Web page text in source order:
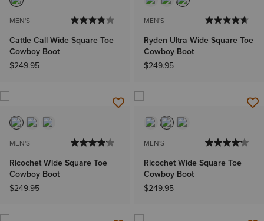
MEN'S
Cattle Call Wide Square Toe
Cowboy Boot
$249.95
MEN'S
Ryden Ultra Wide Square Toe
Cowboy Boot
$249.95
MEN'S
Ricochet Wide Square Toe
Cowboy Boot
$249.95
MEN'S
Ricochet Wide Square Toe
Cowboy Boot
$249.95